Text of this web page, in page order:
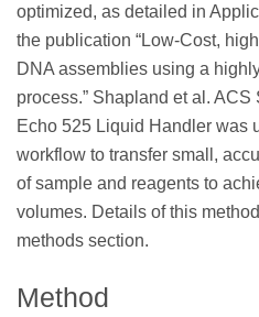
optimized, as detailed in
the publication “Low-Cost,
DNA assemblies using a
process.” Shapland et al.
Echo 525 Liquid Handler was
workflow to transfer small,
of sample and reagents to
volumes. Details of this
methods section.
Method